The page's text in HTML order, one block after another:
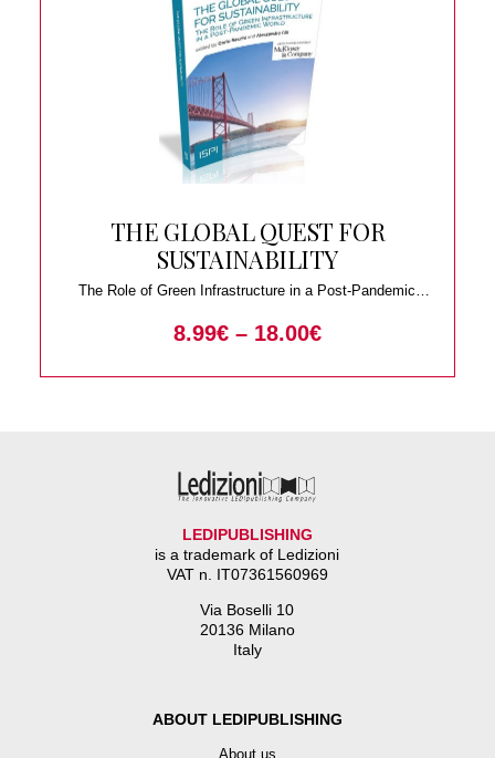
THE GLOBAL QUEST FOR
SUSTAINABILITY
The Role of Green Infrastructure in a Post-Pandemic
8.99€ – 18.00€
LEDIPUBLISHING
is a trademark of Ledizioni
VAT n. IT07361560969
Via Boselli 10
20136 Milano
Italy
ABOUT LEDIPUBLISHING
About us